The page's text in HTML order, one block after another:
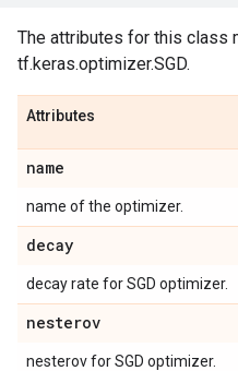
The attributes for this class
tf.keras.optimizer.SGD.
Attributes
name
name of the optimizer.
decay
decay rate for SGD optimizer.
nesterov
nesterov for SGD optimizer.